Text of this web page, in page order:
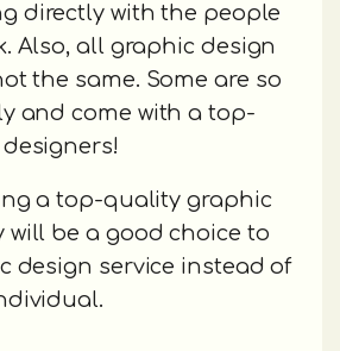
directly with the people
Also, all graphic design
the same. Some are so
and come with a top-
a top-quality graphic
will be a good choice to
design service instead of